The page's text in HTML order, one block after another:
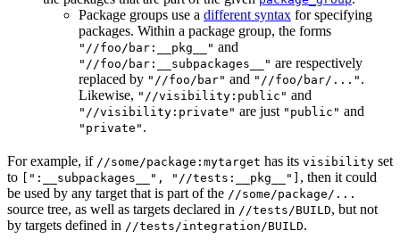
Package groups use a different syntax for specifying
packages. Within a package group, the forms
"//foo/bar:__pkg__" and
"//foo/bar:__subpackages__" are respectively
replaced by "//foo/bar" and "//foo/bar/..." .
Likewise, "//visibility:public" and
"//visibility:private" are just "public" and
"private" .
For example, if //some/package:mytarget has its visibility set
to
[":__subpackages__", "//tests:__pkg__"] , then it could
be used by any target that is part of the //some/package/...
source tree, as well as targets declared in //tests/BUILD, but not
by targets defined in //tests/integration/BUILD.